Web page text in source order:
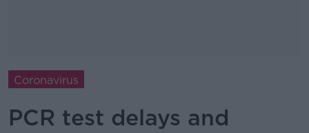
Coronavirus
PCR test delays and